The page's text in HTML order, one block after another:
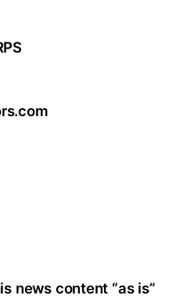
news content “as is”